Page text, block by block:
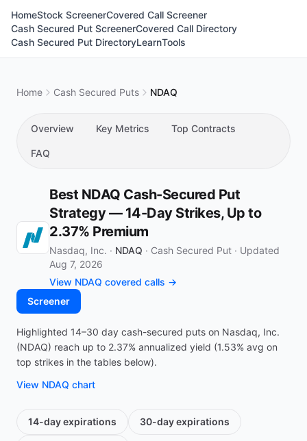
HomeStock ScreenerCovered Call Screener
Cash Secured Put ScreenerCovered Call Directory
Cash Secured Put DirectoryLearnTools
Home Cash Secured Puts NDAQ
Overview Key Metrics Top Contracts
FAQ
Best NDAQ Cash-Secured Put
Strategy — 14-Day Strikes, Up to
2.37% Premium
Nasdaq, Inc. · NDAQ · Cash Secured Put · Updated
Aug 7, 2026
View NDAQ covered calls →
Screener
Highlighted 14–30 day cash-secured puts on Nasdaq, Inc.
(NDAQ) reach up to 2.37% annualized yield (1.53% avg on
top strikes in the tables below).
View NDAQ chart
14-dayexpirations 30-dayexpirations